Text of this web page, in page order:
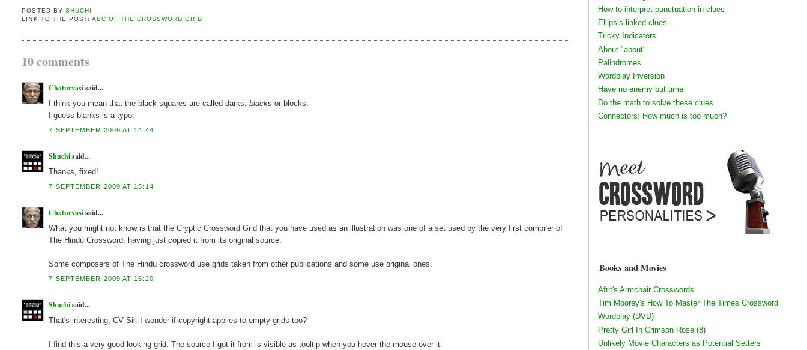
POSTED BY SHUCHI
LINK TO THE POST: ABC OF THE CROSSWORD GRID
10 comments
Chaturvasisaid...
I think you mean that the black squares are called darks,blacks or blocks.
I guess blanks is a typo.
7 SEPTEMBER 2009 AT 14:44
Shuchisaid...
Thanks, fixed!
7 SEPTEMBER 2009 AT 15:14
Chaturvasisaid...
What you might not know is that the Cryptic Crossword Grid that you have used as an illustration was one of a set used by the very first compiler of
The Hindu Crossword, having just copied it from its original source.
Some composers of The Hindu crossword use grids taken from other publications and some use original ones.
7 SEPTEMBER 2009 AT 15:20
Shuchisaid...
That's interesting, CV Sir. I wonder if copyright applies to empty grids too?
I find this a very good-looking grid. The source I got it from is visible as tooltip when you hover the mouse over it.
How to interpret punctuation in clues
Ellipsis-linked clues...
Tricky Indicators
About "about"
Palindromes
Wordplay Inversion
Have no enemy but time
Do the math to solve these clues
Connectors: How much is too much?
Books and Movies
Afrit's Armchair Crosswords
Tim Moorey's How To Master The Times Crossword
Wordplay (DVD)
Pretty Girl In Crimson Rose (8)
Unlikely Movie Characters as Potential Setters